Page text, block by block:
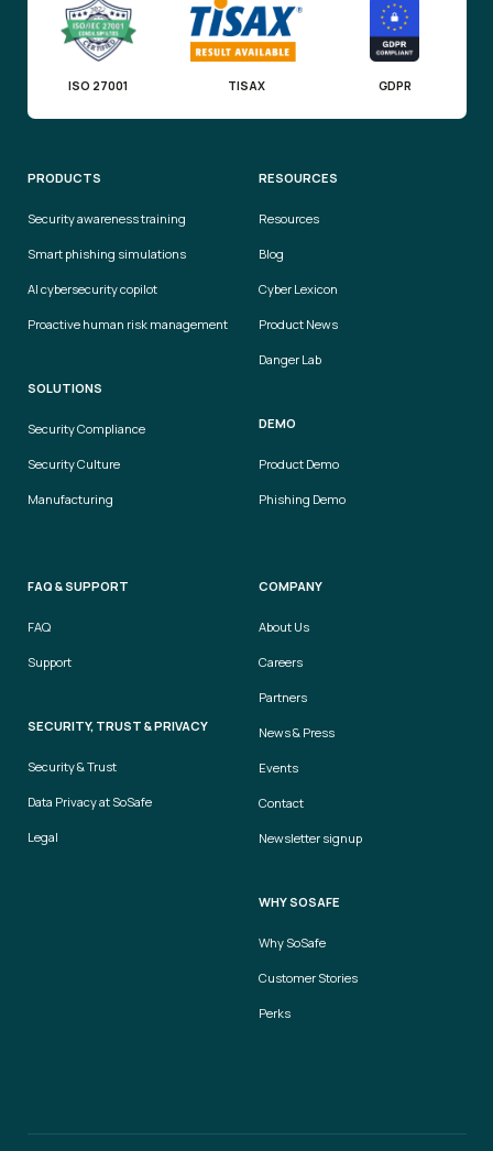
ISO 27001 TISAX GDPR
PRODUCTS
Security awareness training
Smart phishing simulations
AI cybersecurity copilot
Proactive human risk management
SOLUTIONS
Security Compliance
Security Culture
Manufacturing
RESOURCES
Resources
Blog
Cyber Lexicon
Product News
Danger Lab
DEMO
Product Demo
Phishing Demo
FAQ & SUPPORT
FAQ
Support
SECURITY, TRUST & PRIVACY
Security & Trust
Data Privacy at SoSafe
Legal
COMPANY
About Us
Careers
Partners
News & Press
Events
Contact
Newsletter signup
WHY SOSAFE
Why SoSafe
Customer Stories
Perks